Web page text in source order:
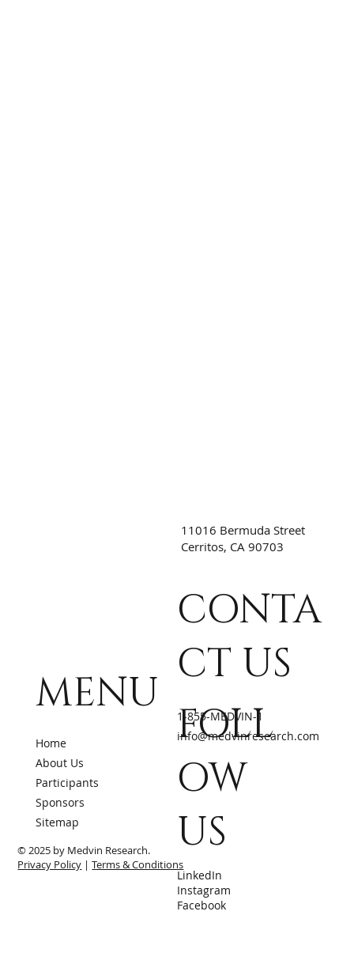
MENU
Home
About Us
Participants
Sponsors
Sitemap
CONTA
CT US
1-855-MEDVIN-1
info@medvinresearch.com
FOLL
OW
US
LinkedIn
Instagram
Facebook
© 2025 by Medvin Research.
Privacy Policy |Terms & Conditions
11016 Bermuda Street
Cerritos, CA 90703